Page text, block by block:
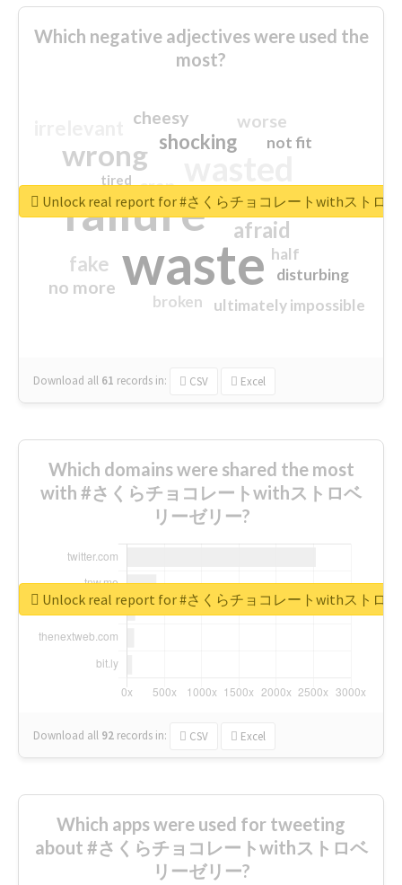
Which negative adjectives were used the
most?
waste
failure
wrong
sorry
afraid
shocking
fake
worse
no more
crap
cheesy
ultimately impossible
not fit
half
disturbing
closed
broken
tired
Download all 61 records in: CSV Excel
Unlock real report for #さくらチョコレートwithストロ
Which domains were shared the most
with #さくらチョコレートwithストロベ
リーゼリー?
Download all 92 records in: CSV Excel
Unlock real report for #さくらチョコレートwithストロ
Which apps were used for tweeting
about #さくらチョコレートwithストロベ
リーゼリー?